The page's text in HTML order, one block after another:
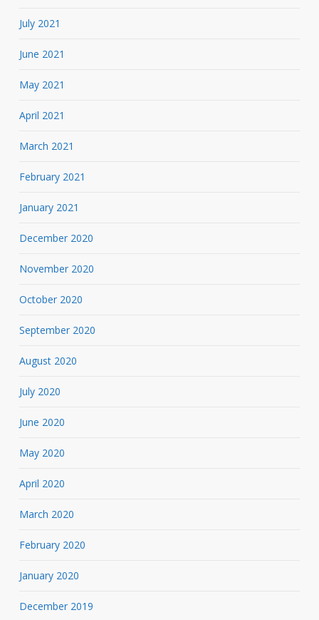
July 2021
June 2021
May 2021
April 2021
March 2021
February 2021
January 2021
December 2020
November 2020
October 2020
September 2020
August 2020
July 2020
June 2020
May 2020
April 2020
March 2020
February 2020
January 2020
December 2019